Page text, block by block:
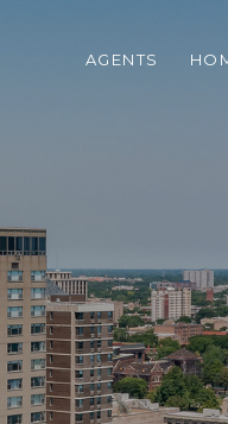
AGENTS